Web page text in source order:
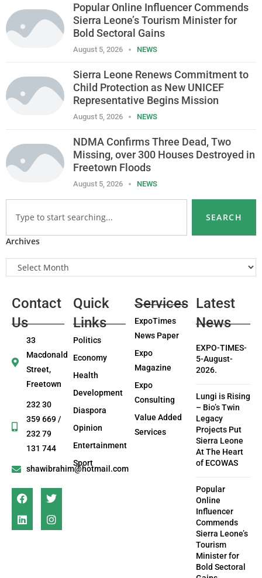
Popular Online Influencer Commends
Sierra Leone’s Tourism Minister for
Bold Sectoral Gains
August 5, 2026 NEWS
Sierra Leone Renews Commitment to
Child Protection as New UNICEF
Representative Begins Mission
August 5, 2026 NEWS
NDMA Confirms Three Dead, Two
Missing, over 300 Houses Destroyed in
Freetown Floods
August 5, 2026 NEWS
SEARCH
Archives
Contact
Us
33
Macdonald
Street,
Freetown
232 30
359 669 /
232 79
131 744
shawibrahim@hotmail.com
Quick
Links
Politics
Economy
Health
Development
Diaspora
Opinion
Entertainment
Sport
Services
ExpoTimes
News Paper
Expo
Magazine
Expo
Consulting
Value Added
Services
Latest
News
EXPO-TIMES-
5-August-
2026.
Lungi is Rising
– Bio’s Twin
Legacy
Projects Put
Sierra Leone
At The Heart
of ECOWAS
Popular
Online
Influencer
Commends
Sierra Leone’s
Tourism
Minister for
Bold Sectoral